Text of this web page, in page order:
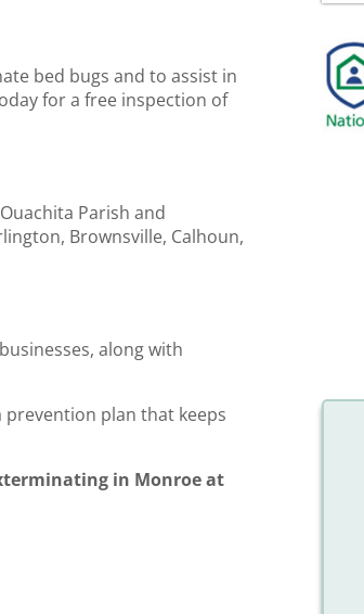
bed bugs and to assist in
for a free inspection of
Parish and
Brownsville, Calhoun,
along with
plan that keeps
in Monroe at